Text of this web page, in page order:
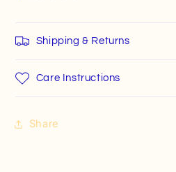
Shipping & Returns
Care Instructions
Share